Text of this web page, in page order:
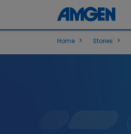
Home > Stories >